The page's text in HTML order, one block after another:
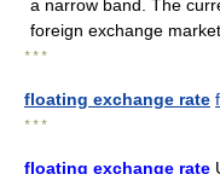
a narrow band. The
foreign exchange market.
* * *
floating exchange rate
* * *
floating exchange rate